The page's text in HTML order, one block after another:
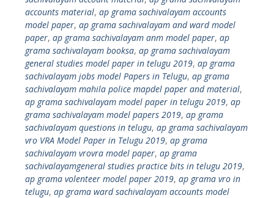
accounts material, ap grama sachivalayam accounts
model paper, ap grama sachivalayam and ward model
paper, ap grama sachivalayam anm model paper, ap
grama sachivalayam booksa, ap grama sachivalayam
general studies model paper in telugu 2019, ap grama
sachivalayam jobs model Papers in Telugu, ap grama
sachivalayam mahila police mapdel paper and material,
ap grama sachivalayam model paper in telugu 2019, ap
grama sachivalayam model papers 2019, ap grama
sachivalayam questions in telugu, ap grama sachivalayam
vro VRA Model Paper in Telugu 2019, ap grama
sachivalayam vrovra model paper, ap grama
sachivalayamgeneral studies practice bits in telugu 2019,
ap grama volenteer model paper 2019, ap grama vro in
telugu, ap grama ward sachivalayam accounts model